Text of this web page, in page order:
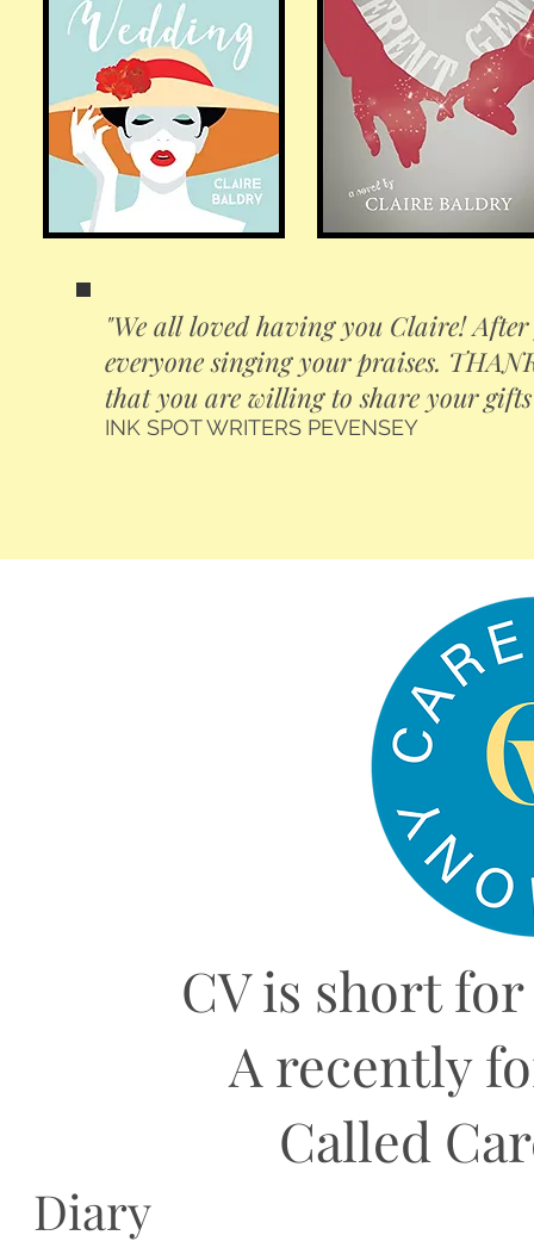
"We all loved having you Claire!
everyone singing your praises.
that you are willing to share your
INK SPOT WRITERS PEVENSEY
CV is short
A recently
Called
Diary